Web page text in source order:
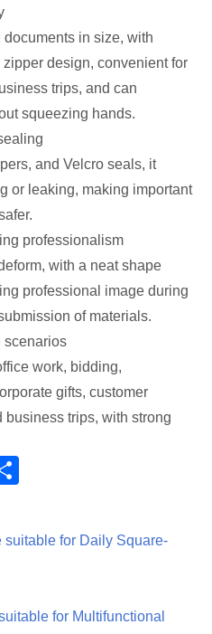
in size, with
design, convenient for
trips, and can
squeezing hands.
and Velcro seals, it
or leaking, making important
professionalism
with a neat shape
professional image during
of materials.
scenarios
work, bidding,
gifts, customer
trips, with strong
for Daily Square-
for Multifunctional